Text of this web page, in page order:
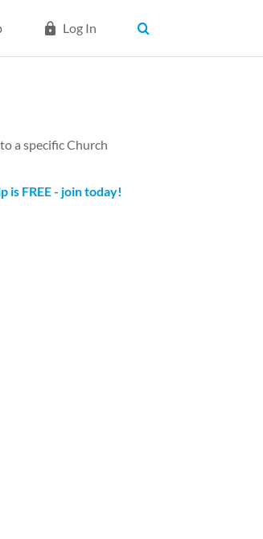
Log In
a specific Church
is FREE - join today!